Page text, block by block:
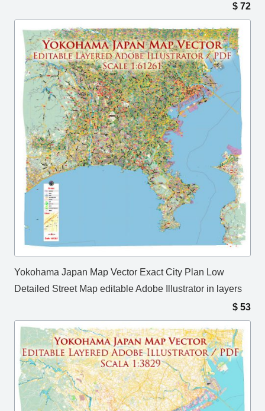
$ 72
Yokohama Japan Map Vector Exact City Plan Low
Detailed Street Map editable Adobe Illustrator in layers
$ 53